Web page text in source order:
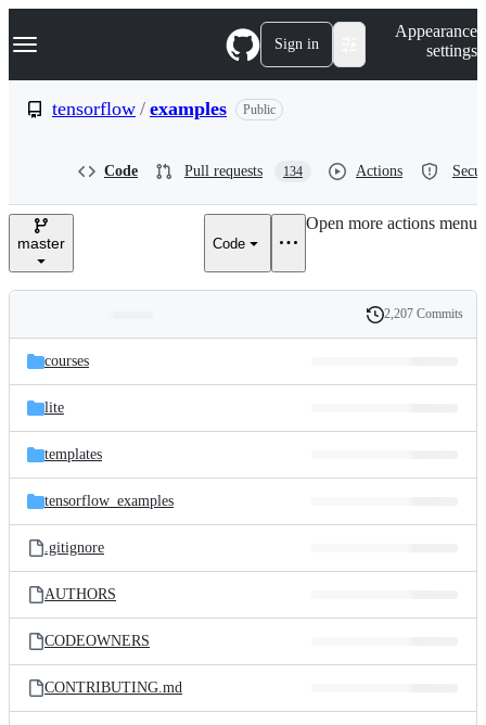
k
p
e
Navigation Menu Sign in
Appearance
settings
tensorflow / examples Public
Code Pull requests 134 Actions
master Code
Open more actions menu
and
files
Latest
commit
History
2,207 Commits
courses
lite
templates
tensorflow_examples
.gitignore
AUTHORS
CODEOWNERS
CONTRIBUTING.md